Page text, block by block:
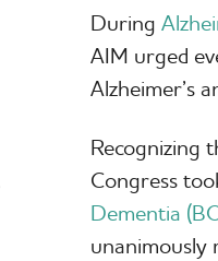
During
AIM urged
Alzheimer’s
Recognizing
Congress
Dementia
unanimously